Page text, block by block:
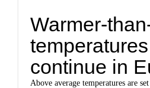
Warmer-
continue in
Above average temperatures are